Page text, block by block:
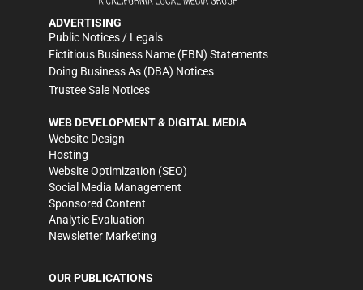
ADVERTISING
Public Notices / Legals
Fictitious Business Name (FBN) Statements
Doing Business As (DBA) Notices
Trustee Sale Notices
WEB DEVELOPMENT & DIGITAL MEDIA
Website Design
Hosting
Website Optimization (SEO)
Social Media Management
Sponsored Content
Analytic Evaluation
Newsletter Marketing
OUR PUBLICATIONS